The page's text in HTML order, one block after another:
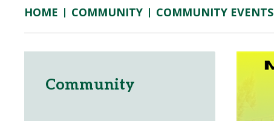
HOME COMMUNITY COMMUNITY EVENTS
Community